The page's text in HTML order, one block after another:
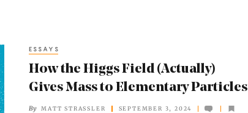
ESSAYS
How the Higgs Field (Actually)
Gives Mass to Elementary Particles
By MATT STRASSLER SEPTEMBER 3, 2024